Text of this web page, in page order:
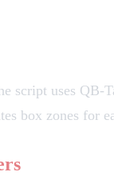
script uses QB-
box zones for